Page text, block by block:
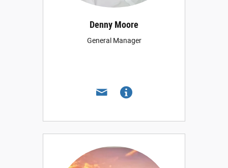
Denny Moore
General Manager